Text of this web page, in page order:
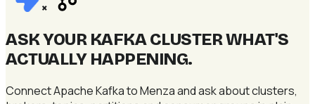
×
ASK YOUR KAFKA CLUSTER WHAT'S
ACTUALLY HAPPENING.
Connect Apache Kafka to Menza and ask about clusters,